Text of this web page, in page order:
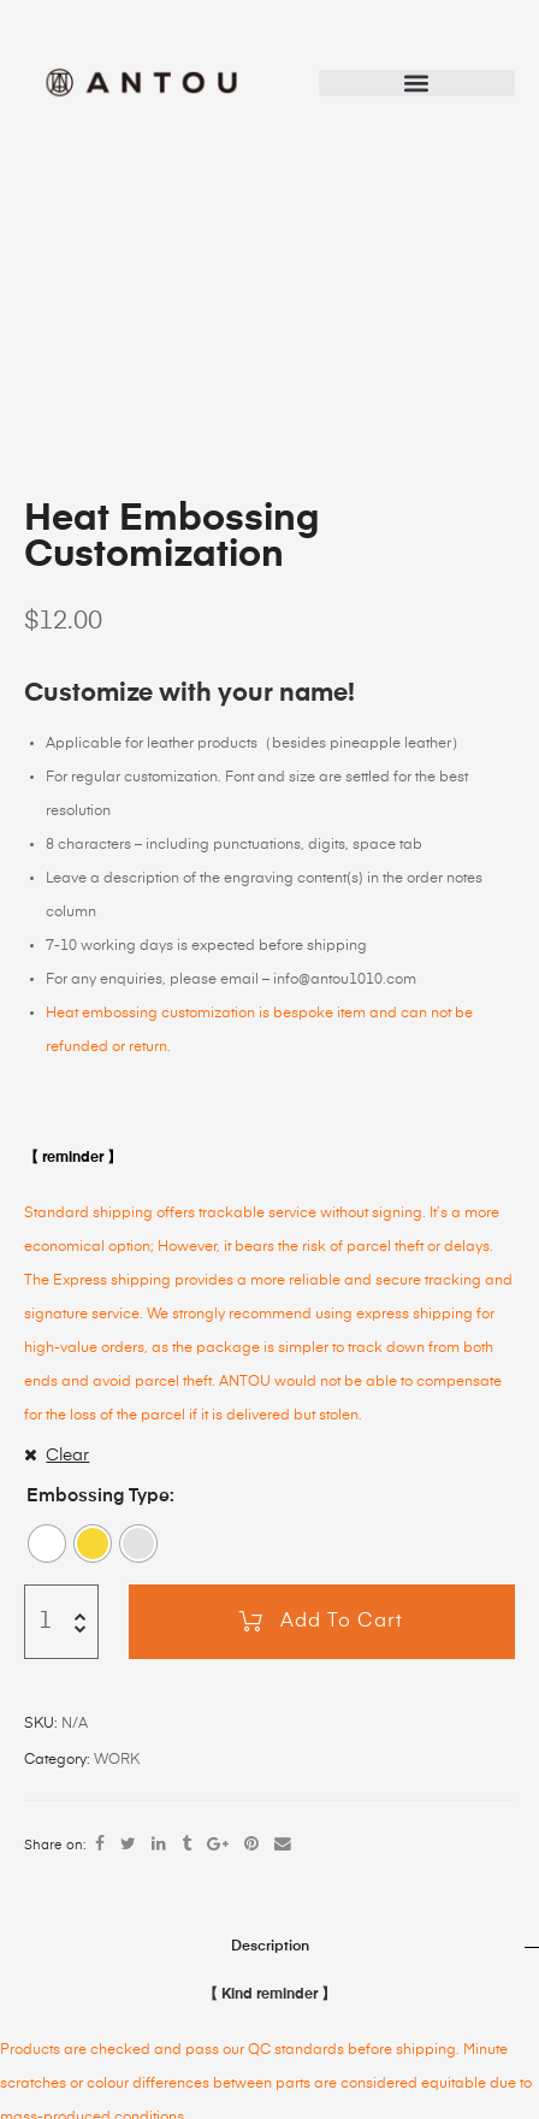
Heat Embossing
Customization
$12.00
Customize with your name!
Applicable for leather products（besides pineapple leather）
For regular customization. Font and size are settled for the best
resolution
8 characters – including punctuations, digits, space tab
Leave a description of the engraving content(s) in the order notes
column
7-10 working days is expected before shipping
For any enquiries, please email – info@antou1010.com
Heat embossing customization is bespoke item and can not be
refunded or return.
【 reminder 】
Standard shipping offers trackable service without signing. It’s a more
economical option; However, it bears the risk of parcel theft or delays.
The Express shipping provides a more reliable and secure tracking and
signature service. We strongly recommend using express shipping for
high-value orders, as the package is simpler to track down from both
ends and avoid parcel theft. ANTOU would not be able to compensate
for the loss of the parcel if it is delivered but stolen.
Embossing Type
Clear
Add To Cart
SKU: N/A
Category: WORK
Share on:
Description
【 Kind reminder 】
Products are checked and pass our QC standards before shipping. Minute
scratches or colour differences between parts are considered equitable due to